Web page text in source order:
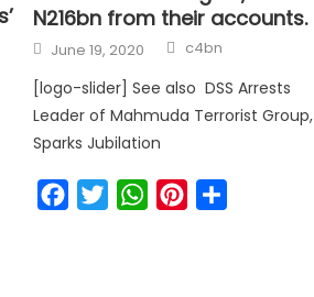
N216bn from their accounts.
June 19, 2020 c4bn
[logo-slider] See also DSS Arrests
Leader of Mahmuda Terrorist Group,
Sparks Jubilation
FacebookTwitterWhatsAppPinterest